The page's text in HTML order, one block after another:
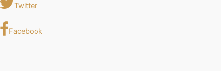
Twitter
Facebook